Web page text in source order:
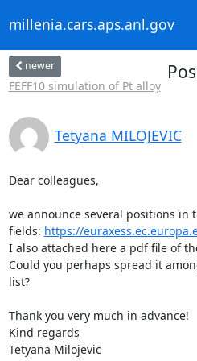
millenia.cars.aps.anl.gov
newer
FEFF10 simulation of Pt alloy
Tetyana MILOJEVIC
Dear colleagues,
we announce several positions in
fields: https://
I also attached here a pdf file of
Could you perhaps spread it
list?
Thank you very much in advance!
Kind regards
Tetyana Milojevic